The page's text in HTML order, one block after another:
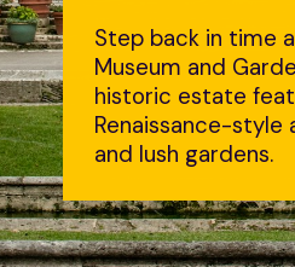
Step back in time
Museum and
historic estate
Renaissance-
and lush gardens.